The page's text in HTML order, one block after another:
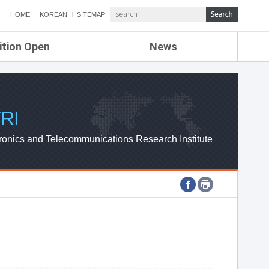
HOME KOREAN SITEMAP
Open News
ETRI NEWS
ETRI WEBZINE
and Telecommunications Research Institute